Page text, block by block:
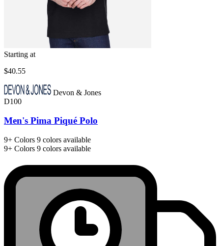
Starting at
$40.55
Devon & Jones
D100
Men's Pima Piqué Polo
9+ Colors 9 colors available
9+ Colors 9 colors available